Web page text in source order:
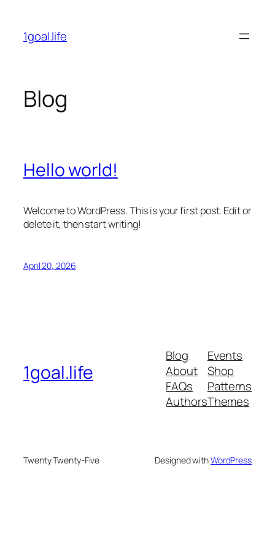
content
1goal.life
Blog
Hello world!
Welcome to WordPress. This is your first post. Edit or
delete it, then start writing!
April 20, 2026
1goal.life
Blog
About
FAQs
Authors
Events
Shop
Patterns
Themes
Twenty Twenty-Five Designed withWordPress